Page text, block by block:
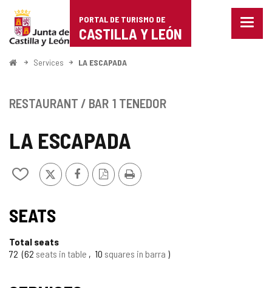
Portal
de
Turismo
Castilla
León
PORTAL DE TURISMO DE
CASTILLA Y LEÓN
Menu
HomeServices LA ESCAPADA
LA ESCAPADA
Add/remove
from
X FacebookPDF
Version
Print
RESTAURANT / BAR 1 TENEDOR
SEATS
Total seats
72 62 seats in table 10 squares in barra